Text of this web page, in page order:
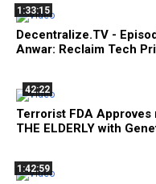
1:33:15
Decentralize.TV -
Anwar: Reclaim Tech
42:22
Terrorist FDA Approves
THE ELDERLY with
1:42:59